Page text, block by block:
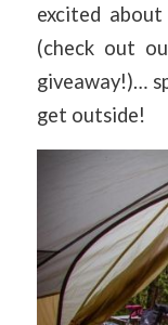
excited about
(check out
giveaway!)…
get outside!